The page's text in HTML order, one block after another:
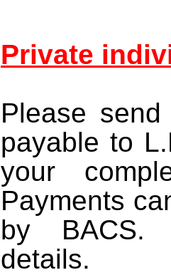
Private
Please
payable to
your
Payments
by BACS.
details.